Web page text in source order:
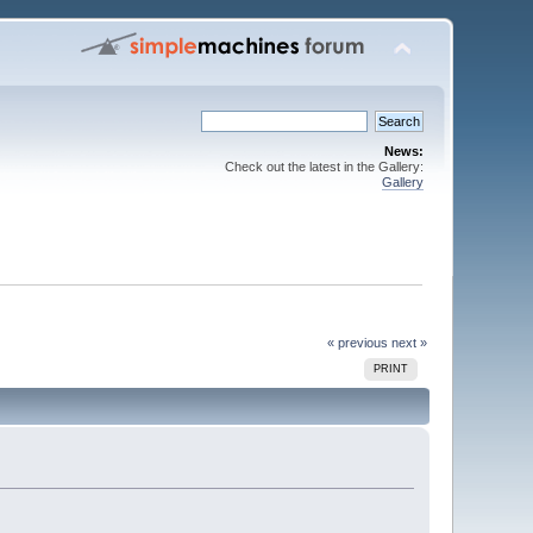
News:
Check out the latest in the Gallery:
Gallery
« previous next »
PRINT